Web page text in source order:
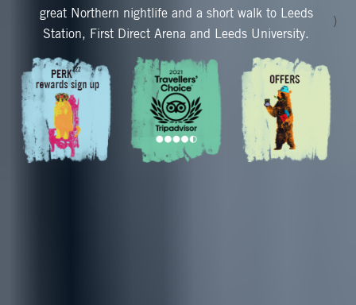
great Northern nightlife and a short walk to Leeds
Station, First Direct Arena and Leeds University.
)